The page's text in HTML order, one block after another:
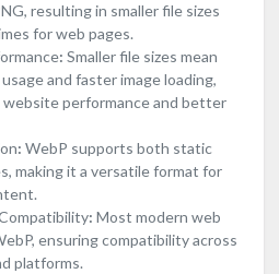
resulting in smaller file sizes
for web pages.
: Smaller file sizes mean
and faster image loading,
website performance and better
: WebP supports both static
making it a versatile format for
: Most modern web
ensuring compatibility across
platforms.